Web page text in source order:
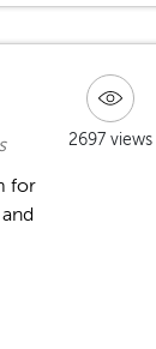
for
2697 views